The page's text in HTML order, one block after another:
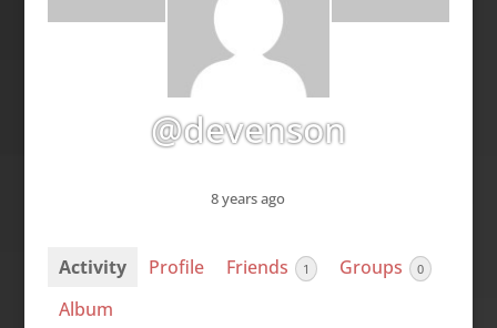
@devenson
8 years ago
Activity Profile Friends 1 Groups 0
Album